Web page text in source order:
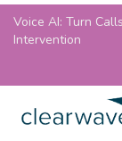
Voice AI: Turn
Intervention